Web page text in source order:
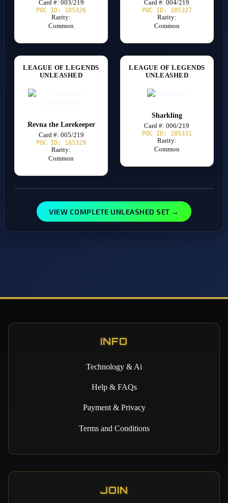
Card #: 003/219
POC ID: 185326
Rarity:
Common
Card #: 004/219
POC ID: 185327
Rarity:
Common
LEAGUE OF LEGENDS
UNLEASHED
Revna the Lorekeeper
Card #: 005/219
POC ID: 185329
Rarity:
Common
LEAGUE OF LEGENDS
UNLEASHED
Sharkling
Card #: 006/219
POC ID: 185331
Rarity:
Common
VIEW COMPLETE UNLEASHED SET →
INFO
Technology & Ai
Help & FAQs
Payment & Privacy
Terms and Conditions
JOIN